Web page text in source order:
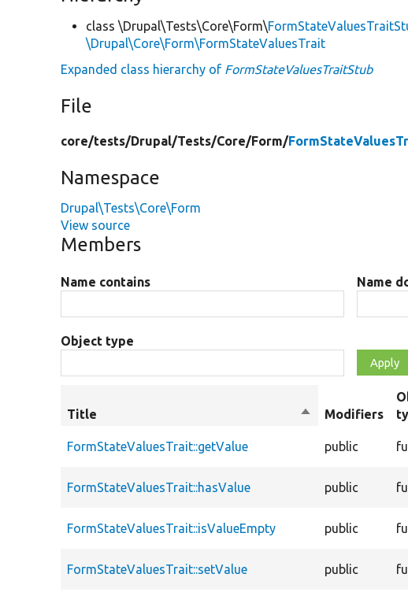
class \Drupal\Tests\Core\Form\
\Drupal\Core\Form\FormStateValuesTrait
Expanded class hierarchy of FormStateValuesTraitStub
File
core/tests/Drupal/Tests/Core/Form/
Namespace
Drupal\Tests\Core\Form
View source
Members
Name contains Name
Object type
Title
SortModifiers
FormStateValuesTrait::getValue public
FormStateValuesTrait::hasValue public
FormStateValuesTrait::isValueEmpty public
FormStateValuesTrait::setValue public